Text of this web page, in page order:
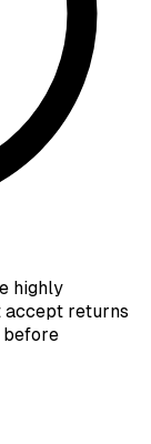
highly
accept returns
before